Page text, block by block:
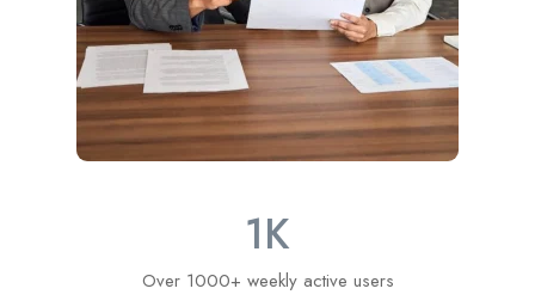
Over 1000+ weekly active users
1K